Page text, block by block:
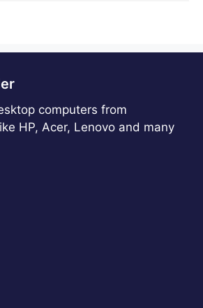
computers from
HP, Acer, Lenovo and many